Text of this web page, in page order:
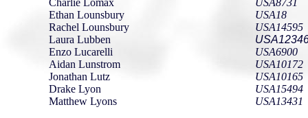
Charlie Lomax
Ethan Lounsbury
Rachel Lounsbury
Laura Lubben
Enzo Lucarelli
Aidan Lunstrom
Jonathan Lutz
Drake Lyon
Matthew Lyons
USA8731
USA18
USA14595
USA6900
USA10172
USA10165
USA15494
USA13431